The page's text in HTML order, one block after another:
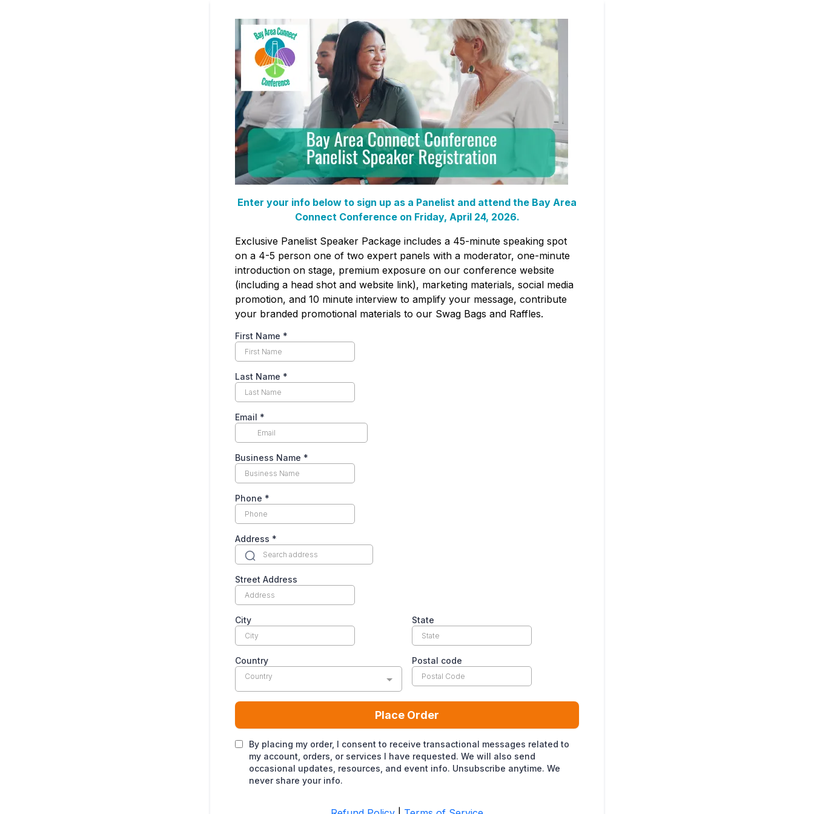
Enter your info below to sign up as a Panelist and attend the Bay Area
Connect Conference on Friday, April 24, 2026.
Exclusive Panelist Speaker Package includes a 45-minute speaking spot
on a 4-5 person one of two expert panels with a moderator, one-minute
introduction on stage, premium exposure on our conference website
(including a head shot and website link), marketing materials, social media
promotion, and 10 minute interview to amplify your message, contribute
your branded promotional materials to our Swag Bags and Raffles.
First Name *
Last Name *
Email *
Business Name *
Phone *
Address *
Street Address
City State
Country
Country
Postal code
Place Order
By placing my order, I consent to receive transactional messages related to
my account, orders, or services I have requested. We will also send
occasional updates, resources, and event info. Unsubscribe anytime. We
never share your info.